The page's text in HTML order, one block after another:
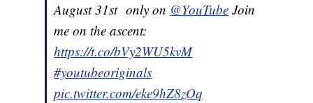
August 31st only on @YouTube Join
me on the ascent:
https://t.co/bVy2WU5kvM
#youtubeoriginals
pic.twitter.com/eke9hZ8zOq